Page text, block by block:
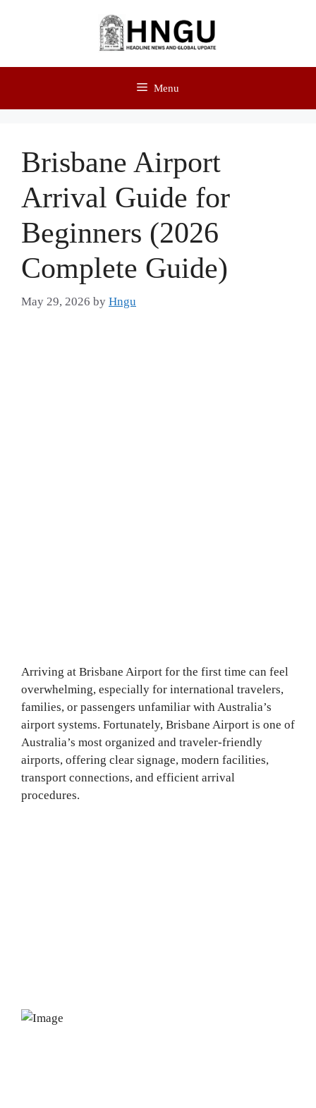
Menu
Brisbane Airport
Arrival Guide for
Beginners (2026
Complete Guide)
May 29, 2026 by Hngu
Arriving at Brisbane Airport for the first time can feel
overwhelming, especially for international travelers,
families, or passengers unfamiliar with Australia’s
airport systems. Fortunately, Brisbane Airport is one of
Australia’s most organized and traveler-friendly
airports, offering clear signage, modern facilities,
transport connections, and efficient arrival
procedures.